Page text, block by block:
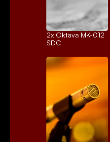
2x Oktava MK-012
SDC